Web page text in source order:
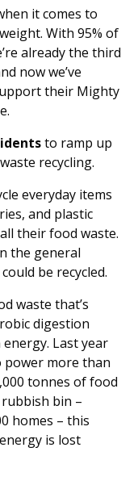
it comes to
With 95% of
already the third
now we’ve
their Mighty
to ramp up
recycling.
everyday items
and plastic
their food waste.
the general
be recycled.
waste that’s
digestion
Last year
power more than
tonnes of food
bin –
homes – this
is lost